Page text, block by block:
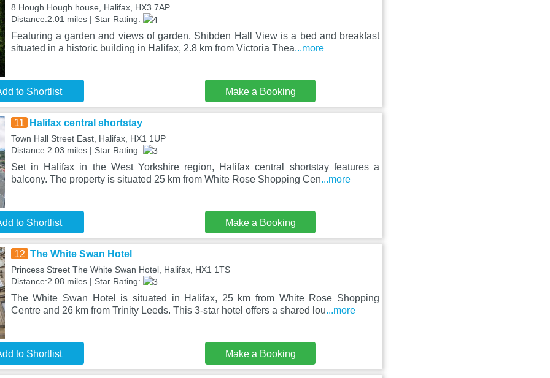
8 Hough Hough house, Halifax, HX3 7AP
Distance:2.01 miles | Star Rating:
Featuring a garden and views of garden, Shibden Hall View is a bed and breakfast
situated in a historic building in Halifax, 2.8 km from Victoria Thea...more
to Shortlist Make a Booking
11 Halifax central shortstay
Town Hall Street East, Halifax, HX1 1UP
Distance:2.03 miles | Star Rating:
Set in Halifax in the West Yorkshire region, Halifax central shortstay features a
balcony. The property is situated 25 km from White Rose Shopping Cen...more
to Shortlist Make a Booking
12 The White Swan Hotel
Princess Street The White Swan Hotel, Halifax, HX1 1TS
Distance:2.08 miles | Star Rating:
The White Swan Hotel is situated in Halifax, 25 km from White Rose Shopping
Centre and 26 km from Trinity Leeds. This 3-star hotel offers a shared lou...more
to Shortlist Make a Booking